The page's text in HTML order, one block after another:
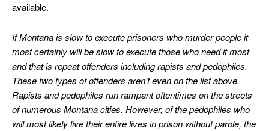
available.
If Montana is slow to execute prisoners who murder people it
most certainly will be slow to execute those who need it most
and that is repeat offenders including rapists and pedophiles.
These two types of offenders aren’t even on the list above.
Rapists and pedophiles run rampant oftentimes on the streets
of numerous Montana cities. However, of the pedophiles who
will most likely live their entire lives in prison without parole, the